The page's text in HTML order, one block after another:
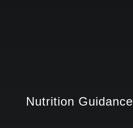
Nutrition Guidance